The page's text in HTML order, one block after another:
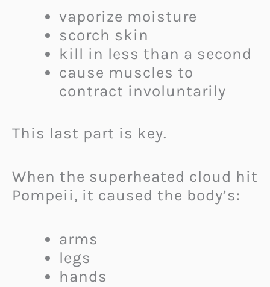
vaporize moisture
scorch skin
kill in less than a second
cause muscles to
contract involuntarily
This last part is key.
When the superheated cloud hit
Pompeii, it caused the body’s:
arms
legs
hands